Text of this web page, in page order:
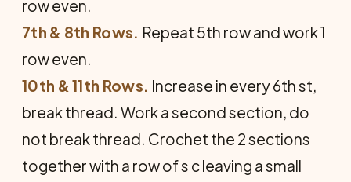
row even.
7th & 8th Rows. Repeat 5th row and work 1
row even.
10th & 11th Rows. Increase in every 6th st,
break thread. Work a second section, do
not break thread. Crochet the 2 sections
together with a row of s c leaving a small